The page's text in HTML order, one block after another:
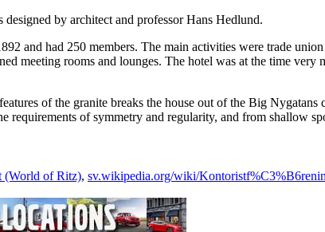
designed by architect and professor Hans Hedlund.
and had 250 members. The main activities were trade
meeting rooms and lounges. The hotel was at the time
of the granite breaks the house out of the Big
requirements of symmetry and regularity, and from
(World of Ritz), sv.wikipedia.org/wiki/